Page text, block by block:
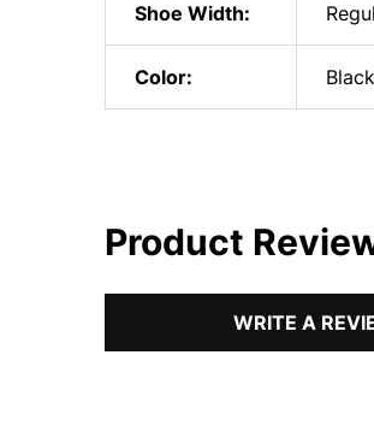
Shoe Width:
Color:
Product
WRITE A